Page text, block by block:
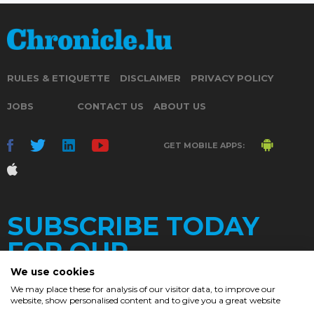
RULES & ETIQUETTE DISCLAIMER PRIVACY POLICY
JOBS CONTACT US ABOUT US
GET MOBILE APPS:
SUBSCRIBE TODAY
FOR OUR
We use cookies
We may place these for analysis of our visitor data, to improve our
website, show personalised content and to give you a great website